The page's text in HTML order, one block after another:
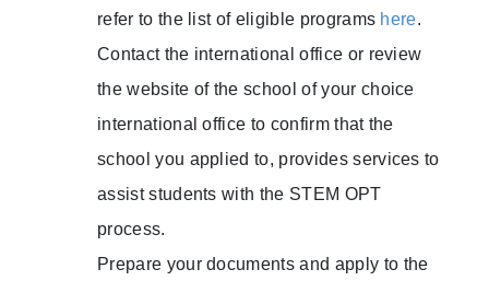
refer to the list of eligible programs here.
Contact the international office or review
the website of the school of your choice
international office to confirm that the
school you applied to, provides services to
assist students with the STEM OPT
process.
Prepare your documents and apply to the